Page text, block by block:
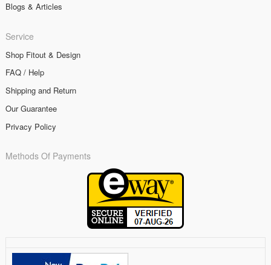
Blogs & Articles
Service
Shop Fitout & Design
FAQ / Help
Shipping and Return
Our Guarantee
Privacy Policy
Methods Of Payments